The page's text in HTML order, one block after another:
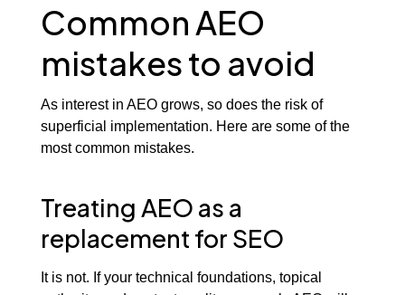
Common AEO
mistakes to avoid
As interest in AEO grows, so does the risk of
superficial implementation. Here are some of the
most common mistakes.
Treating AEO as a
replacement for SEO
It is not. If your technical foundations, topical